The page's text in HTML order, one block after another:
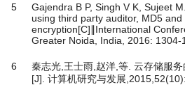
5
Gajendra B P, Singh V K, Sujeet
using third party auditor, MD5
encryption[C]∥International
Greater Noida, India, 2016: 1304-
6
秦志光,王士雨,赵洋,等. 云存储服
[J]. 计算机研究与发展